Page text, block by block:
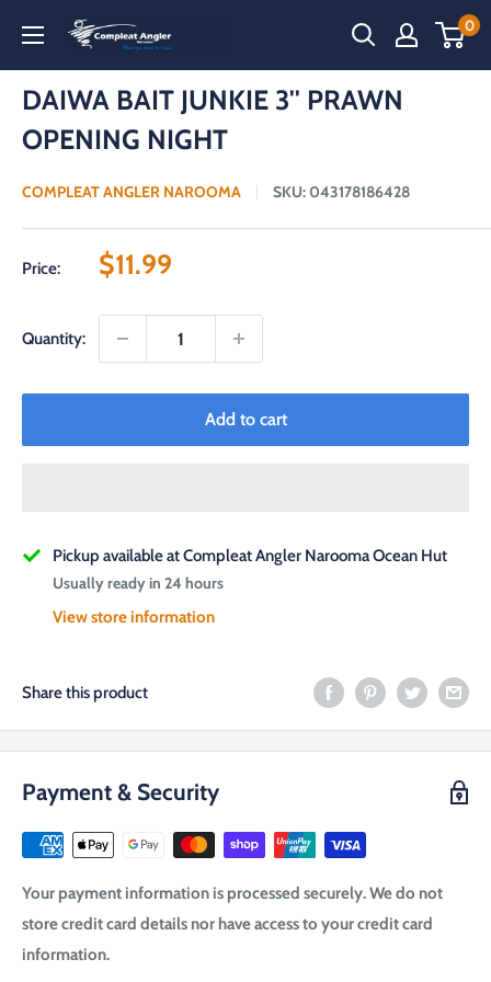
content
Compleat
Narooma
0
DAIWA BAIT JUNKIE 3'' PRAWN
OPENING NIGHT
COMPLEAT ANGLER NAROOMA SKU: 043178186428
Price:
Sale
$11.99
Quantity:
Add to cart
Pickup available at Compleat Angler Narooma Ocean Hut
Usually ready in 24 hours
View store information
Share this product
Payment & Security
Your payment information is processed securely. We do not
store credit card details nor have access to your credit card
information.